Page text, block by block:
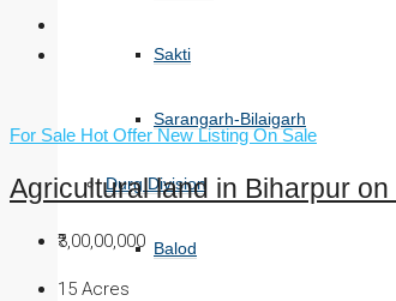
Sakti
Sarangarh-Bilaigarh
Durg Division
Balod
For Sale Hot OfferNew ListingOn Sale
Agricultural land in Biharpur on
₹3,00,00,000
15 Acres